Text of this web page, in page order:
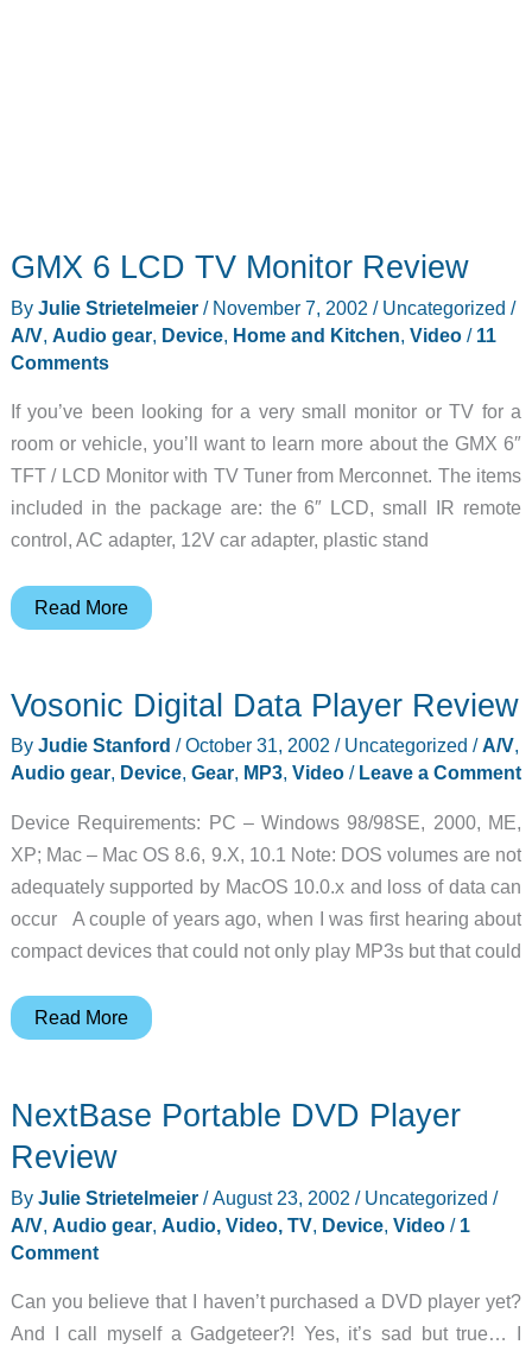
GMX 6 LCD TV Monitor Review
By Julie Strietelmeier / November 7, 2002 / Uncategorized /
A/V, Audio gear, Device, Home and Kitchen, Video/ 11
Comments
If you’ve been looking for a very small monitor or TV for a
room or vehicle, you’ll want to learn more about the GMX 6″
TFT / LCD Monitor with TV Tuner from Merconnet. The items
included in the package are: the 6″ LCD, small IR remote
control, AC adapter, 12V car adapter, plastic stand
GMX
TV
Monitor
Review
Read More
Vosonic Digital Data Player Review
By Judie Stanford /October 31, 2002 / Uncategorized /A/V,
Audio gear, Device, Gear, MP3, Video/ Leave a Comment
Device Requirements: PC – Windows 98/98SE, 2000, ME,
XP; Mac – Mac OS 8.6, 9.X, 10.1 Note: DOS volumes are not
adequately supported by MacOS 10.0.x and loss of data can
occur A couple of years ago, when I was first hearing about
compact devices that could not only play MP3s but that could
Vosonic
Player
Review
Read More
NextBase Portable DVD Player
Review
By Julie Strietelmeier / August 23, 2002 / Uncategorized /
A/V, Audio gear, Audio, Video, TV, Device, Video/ 1
Comment
Can you believe that I haven’t purchased a DVD player yet?
And I call myself a Gadgeteer?! Yes, it’s sad but true… I